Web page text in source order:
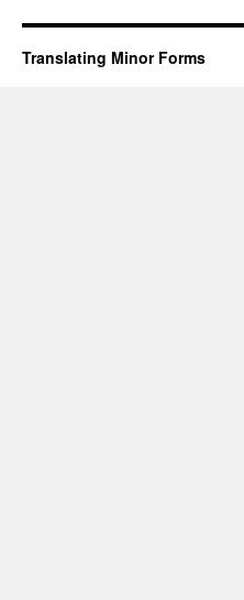
Translating Minor Forms